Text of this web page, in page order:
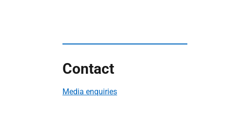
Contact
Media enquiries